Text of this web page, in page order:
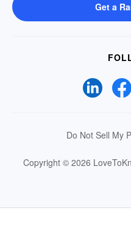
Get a
Do Not Sell My
Copyright © 2026